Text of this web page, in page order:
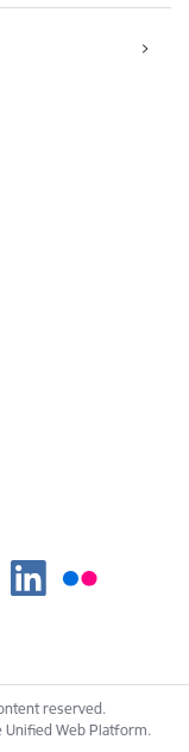
reserved.
Unified Web Platform.